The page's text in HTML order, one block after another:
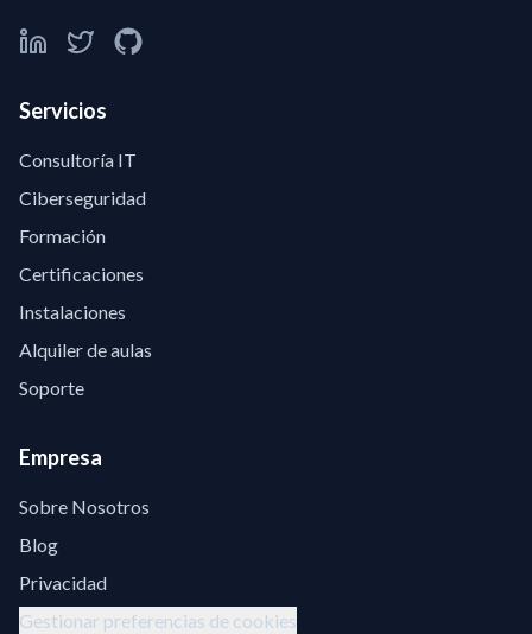
Servicios
Consultoría IT
Ciberseguridad
Formación
Certificaciones
Instalaciones
Alquiler de aulas
Soporte
Empresa
Sobre Nosotros
Blog
Privacidad
Gestionar preferencias de cookies